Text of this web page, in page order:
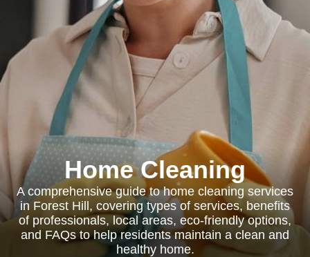
Home Cleaning
A comprehensive guide to home cleaning services
in Forest Hill, covering types of services, benefits
of professionals, local areas, eco-friendly options,
and FAQs to help residents maintain a clean and
healthy home.